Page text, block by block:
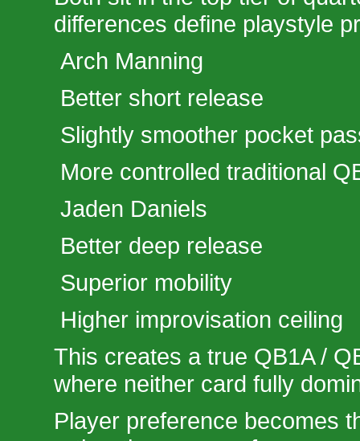
differences define playstyle
Arch Manning
Better short release
Slightly smoother pocket
More controlled traditional
Jaden Daniels
Better deep release
Superior mobility
Higher improvisation ceiling
This creates a true QB1A /
where neither card fully
Player preference becomes